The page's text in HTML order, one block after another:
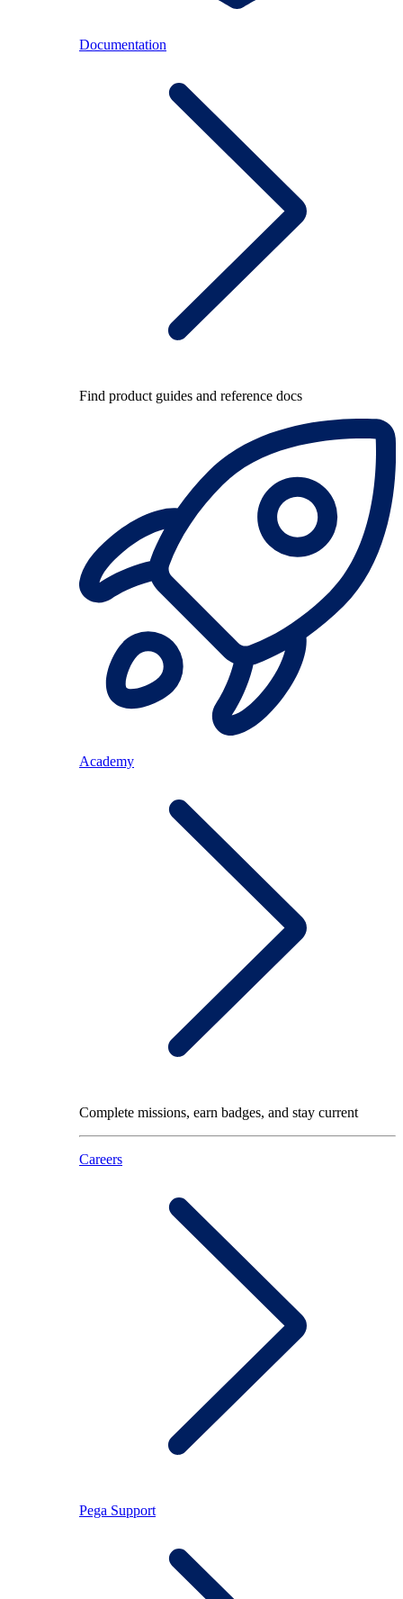
Documentation
Find product guides and reference docs
Academy
Complete missions, earn badges, and stay current
Careers
Pega Support